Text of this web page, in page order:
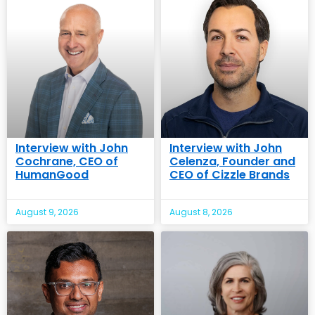
Interview with John
Cochrane, CEO of
HumanGood
August 9, 2026
Interview with John
Celenza, Founder and
CEO of Cizzle Brands
August 8, 2026